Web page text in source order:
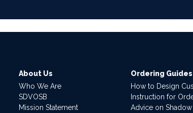
About Us
Who We Are
SDVOSB
Mission Statement
Ordering Guides
How to Design
Instruction for
Advice on